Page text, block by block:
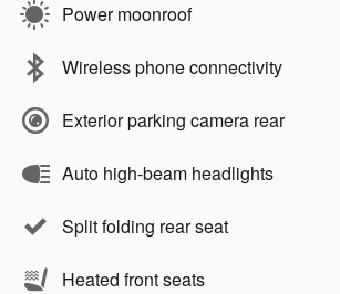
Power moonroof
Wireless phone connectivity
Exterior parking camera rear
Auto high-beam headlights
Split folding rear seat
Heated front seats